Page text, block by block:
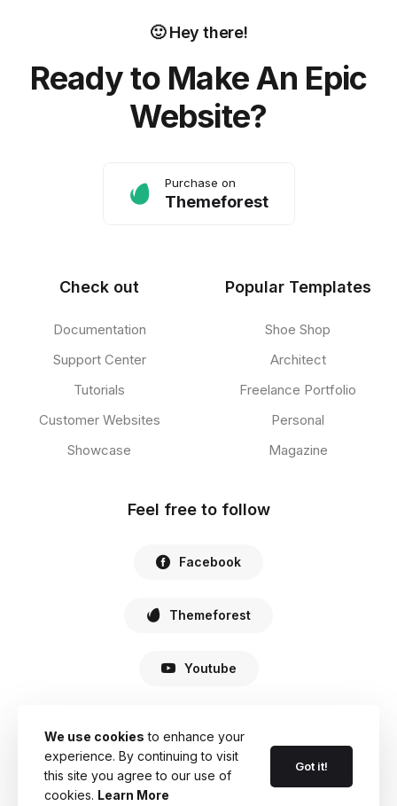
We use cookies to enhance your
experience. By continuing to visit
this site you agree to our use of
cookies. Learn More
Got it!
🙂 Hey there!
Ready to Make An Epic
Website?
Purchase on
Themeforest
Check out
Documentation
Support Center
Tutorials
Customer Websites
Showcase
Popular Templates
Shoe Shop
Architect
Freelance Portfolio
Personal
Magazine
Feel free to follow
Facebook
Themeforest
Youtube
© 2022 Haste. All Rights Reserved.